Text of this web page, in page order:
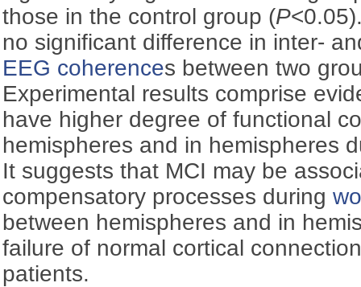
those in the control group (P
no significant difference in inter-
EEG coherences between two
Experimental results comprise
have higher degree of functional
hemispheres and in hemispheres
It suggests that MCI may be
compensatory processes during
between hemispheres and in
failure of normal cortical
patients.